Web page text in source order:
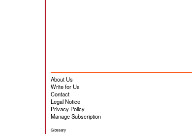
About Us
Write for Us
Contact
Legal Notice
Privacy Policy
Manage Subscription
Glossary